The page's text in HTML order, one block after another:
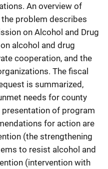
An overview of
problem describes
on Alcohol and Drug
alcohol and drug
cooperation, and the
The fiscal
is summarized,
needs for county
of program
for action are
(the strengthening
to resist alcohol and
(intervention with